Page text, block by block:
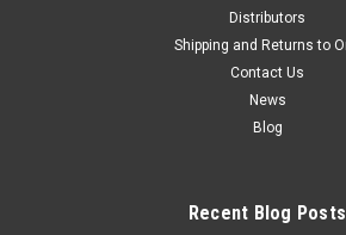
Distributors
Shipping and Returns to
Contact Us
News
Blog
Recent Blog Posts